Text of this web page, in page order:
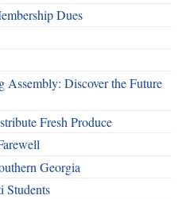
Dues
Assembly: Discover the Future
Fresh Produce
Georgia
Students